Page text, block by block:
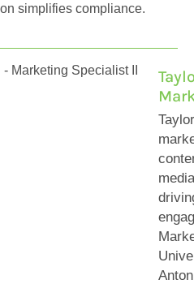
simplifies compliance.